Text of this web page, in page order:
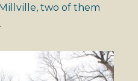
two of them